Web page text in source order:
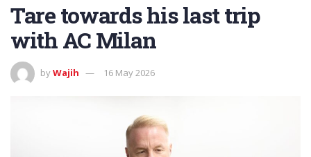
Tare towards his last trip
with AC Milan
byWajih 16 May 2026